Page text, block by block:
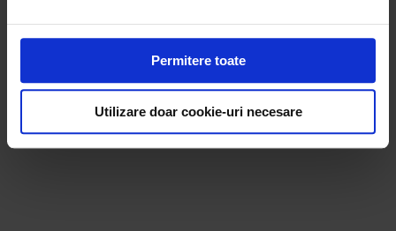
Permitere toate
Utilizare doar cookie-uri necesare